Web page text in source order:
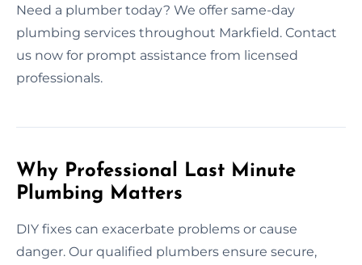
Need a plumber today? We offer same-day
plumbing services throughout Markfield. Contact
us now for prompt assistance from licensed
professionals.
Why Professional Last Minute
Plumbing Matters
DIY fixes can exacerbate problems or cause
danger. Our qualified plumbers ensure secure,